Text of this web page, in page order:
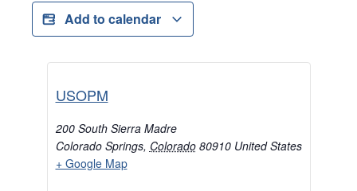
Add to calendar
USOPM
200 South Sierra Madre
Colorado Springs, Colorado 80910 United States
+ Google Map